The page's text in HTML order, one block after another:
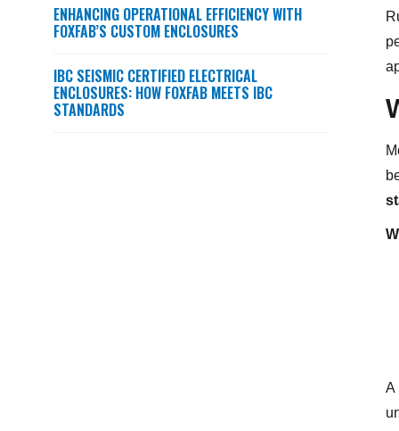
ENHANCING OPERATIONAL EFFICIENCY WITH
FOXFAB’S CUSTOM ENCLOSURES
IBC SEISMIC CERTIFIED ELECTRICAL
ENCLOSURES: HOW FOXFAB MEETS IBC
STANDARDS
A